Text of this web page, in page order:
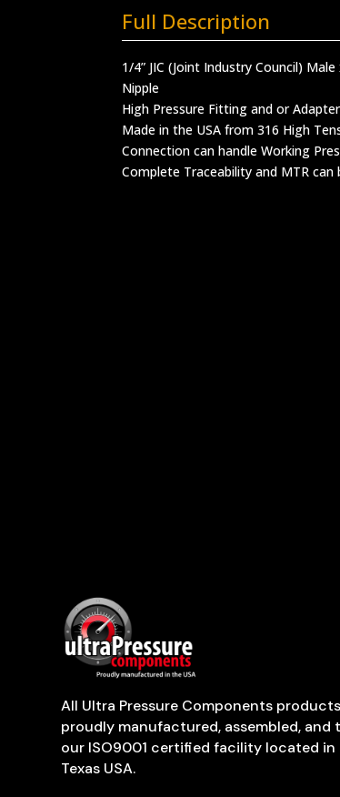
Full Description
1/4” JIC (Joint Industry Council)
Nipple
High Pressure Fitting and or
Made in the USA from 316 High
Connection can handle Working
Complete Traceability and MTR can
All Ultra Pressure Components
proudly manufactured, assembled, and
our ISO9001 certified facility located in
Texas USA.